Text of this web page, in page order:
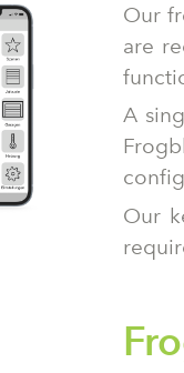
Our
are
A
Our